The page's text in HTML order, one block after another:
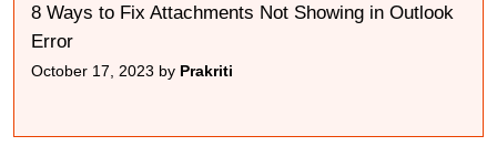
8 Ways to Fix Attachments Not Showing in Outlook
Error
October 17, 2023 by Prakriti